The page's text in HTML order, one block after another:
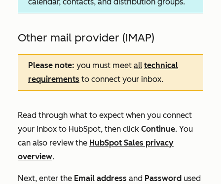
Other mail provider (IMAP)
Please note: you must meet all technical
requirements to connect your inbox.
Read through what to expect when you connect
your inbox to HubSpot, then click Continue. You
can also review the HubSpot Sales privacy
overview.
Next, enter the Email address and Password used